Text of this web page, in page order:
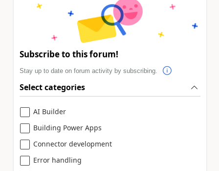
Subscribe to this forum!
Stay up to date on forum activity by subscribing.
Select categories
AI Builder
Building Power Apps
Connector development
Error handling